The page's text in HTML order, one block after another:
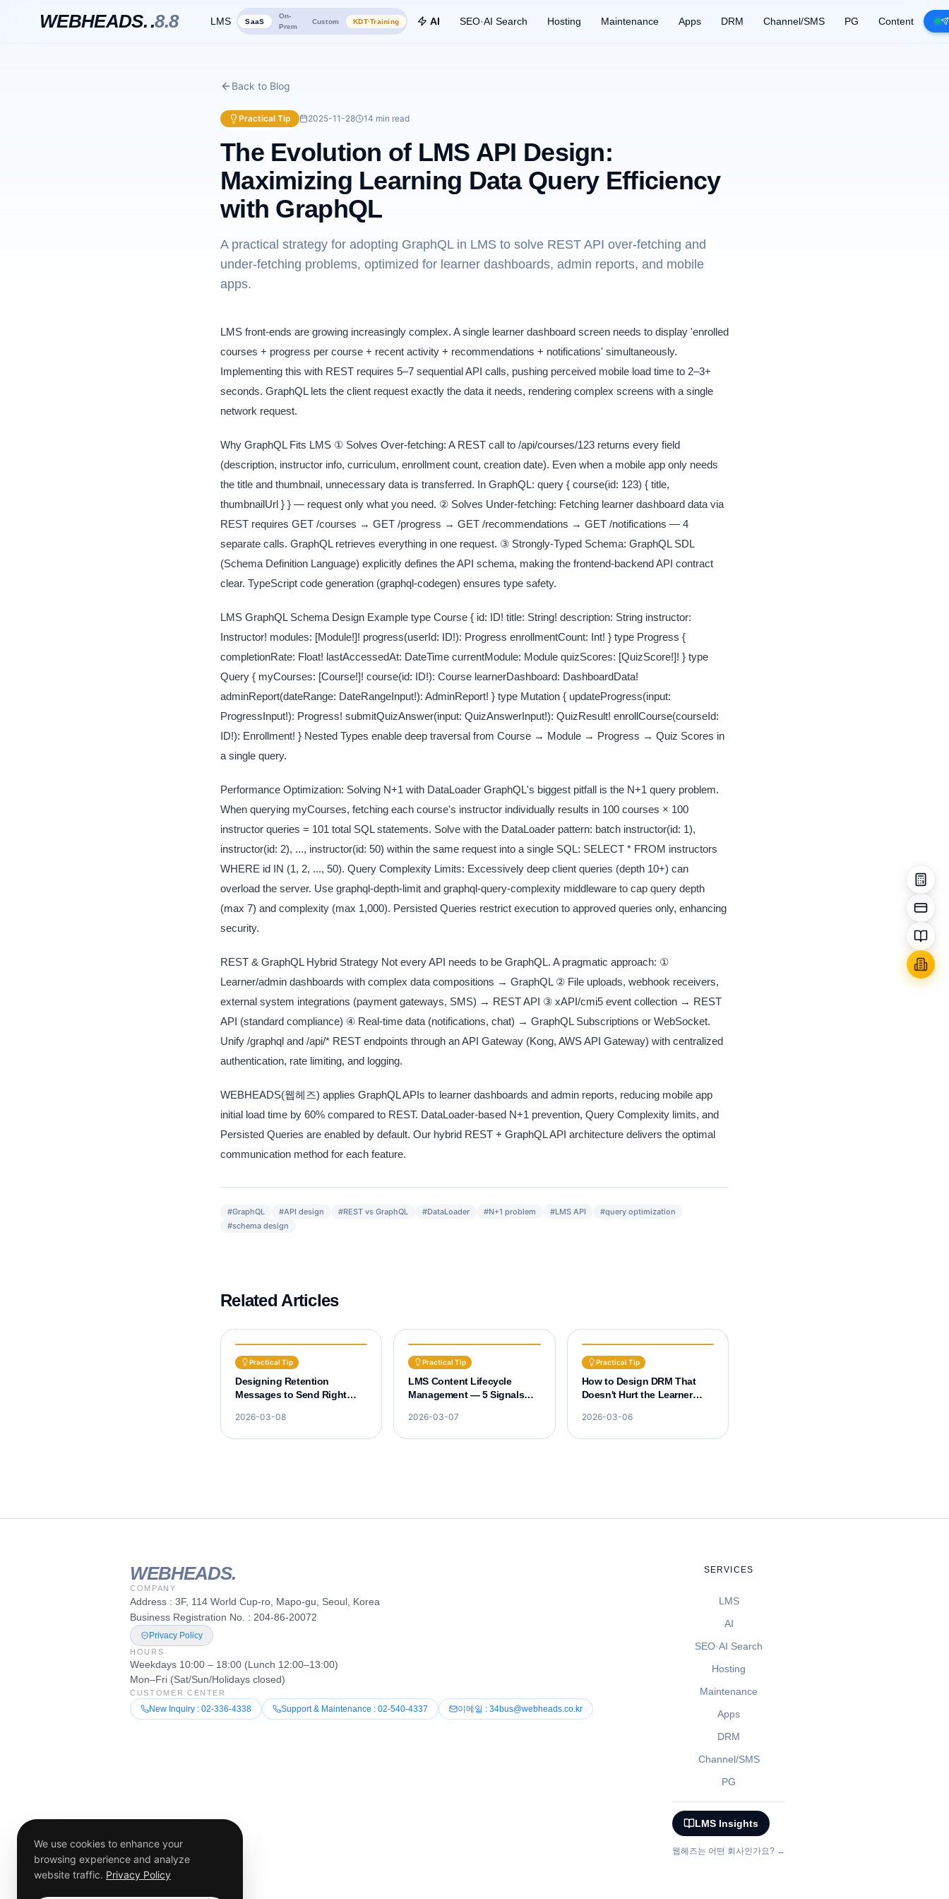
WEBHEADS..8.8 LMS SaaS
On-
Prem
Custom KDT·Training AI SEO·AI Search Hosting Maintenance Apps DRM Channel/SMS PG Content
Back to Blog
Practical Tip 2025-11-28 14 min read
The Evolution of LMS API Design:
Maximizing Learning Data Query Efficiency
with GraphQL
A practical strategy for adopting GraphQL in LMS to solve REST API over-fetching and
under-fetching problems, optimized for learner dashboards, admin reports, and mobile
apps.
LMS front-ends are growing increasingly complex. A single learner dashboard screen needs to display 'enrolled
courses + progress per course + recent activity + recommendations + notifications' simultaneously.
Implementing this with REST requires 5–7 sequential API calls, pushing perceived mobile load time to 2–3+
seconds. GraphQL lets the client request exactly the data it needs, rendering complex screens with a single
network request.
Why GraphQL Fits LMS ① Solves Over-fetching: A REST call to /api/courses/123 returns every field
(description, instructor info, curriculum, enrollment count, creation date). Even when a mobile app only needs
the title and thumbnail, unnecessary data is transferred. In GraphQL: query { course(id: 123) { title,
thumbnailUrl } } — request only what you need. ② Solves Under-fetching: Fetching learner dashboard data via
REST requires GET /courses → GET /progress → GET /recommendations → GET /notifications — 4
separate calls. GraphQL retrieves everything in one request. ③ Strongly-Typed Schema: GraphQL SDL
(Schema Definition Language) explicitly defines the API schema, making the frontend-backend API contract
clear. TypeScript code generation (graphql-codegen) ensures type safety.
LMS GraphQL Schema Design Example type Course { id: ID! title: String! description: String instructor:
Instructor! modules: [Module!]! progress(userId: ID!): Progress enrollmentCount: Int! } type Progress {
completionRate: Float! lastAccessedAt: DateTime currentModule: Module quizScores: [QuizScore!]! } type
Query { myCourses: [Course!]! course(id: ID!): Course learnerDashboard: DashboardData!
adminReport(dateRange: DateRangeInput!): AdminReport! } type Mutation { updateProgress(input:
ProgressInput!): Progress! submitQuizAnswer(input: QuizAnswerInput!): QuizResult! enrollCourse(courseId:
ID!): Enrollment! } Nested Types enable deep traversal from Course → Module → Progress → Quiz Scores in
a single query.
Performance Optimization: Solving N+1 with DataLoader GraphQL's biggest pitfall is the N+1 query problem.
When querying myCourses, fetching each course's instructor individually results in 100 courses × 100
instructor queries = 101 total SQL statements. Solve with the DataLoader pattern: batch instructor(id: 1),
instructor(id: 2), ..., instructor(id: 50) within the same request into a single SQL: SELECT * FROM instructors
WHERE id IN (1, 2, ..., 50). Query Complexity Limits: Excessively deep client queries (depth 10+) can
overload the server. Use graphql-depth-limit and graphql-query-complexity middleware to cap query depth
(max 7) and complexity (max 1,000). Persisted Queries restrict execution to approved queries only, enhancing
security.
REST & GraphQL Hybrid Strategy Not every API needs to be GraphQL. A pragmatic approach: ①
Learner/admin dashboards with complex data compositions → GraphQL ② File uploads, webhook receivers,
external system integrations (payment gateways, SMS) → REST API ③ xAPI/cmi5 event collection → REST
API (standard compliance) ④ Real-time data (notifications, chat) → GraphQL Subscriptions or WebSocket.
Unify /graphql and /api/* REST endpoints through an API Gateway (Kong, AWS API Gateway) with centralized
authentication, rate limiting, and logging.
WEBHEADS(웹헤즈) applies GraphQL APIs to learner dashboards and admin reports, reducing mobile app
initial load time by 60% compared to REST. DataLoader-based N+1 prevention, Query Complexity limits, and
Persisted Queries are enabled by default. Our hybrid REST + GraphQL API architecture delivers the optimal
communication method for each feature.
#GraphQL #API design #REST vs GraphQL #DataLoader #N+1 problem #LMS API #query optimization
#schema design
Related Articles
Practical Tip
Designing Retention
Messages to Send Right
2026-03-08
Practical Tip
LMS Content Lifecycle
Management — 5 Signals
Renewal
2026-03-07
Practical Tip
How to Design DRM That
Doesn't Hurt the Learner
2026-03-06
WEBHEADS.
COMPANY
Address : 3F, 114 World Cup-ro, Mapo-gu, Seoul, Korea
Business Registration No. : 204-86-20072
Privacy Policy
HOURS
Weekdays 10:00 – 18:00 (Lunch 12:00–13:00)
Mon–Fri (Sat/Sun/Holidays closed)
CUSTOMER CENTER
New Inquiry : 02-336-4338 Support & Maintenance : 02-540-4337 이메일 : 34bus@webheads.co.kr
SERVICES
LMS
AI
SEO·AI Search
Hosting
Maintenance
Apps
DRM
Channel/SMS
PG
LMS Insights
웹헤즈는 어떤 회사인가요? →
We use cookies to enhance your
browsing experience and analyze
website traffic. Privacy Policy